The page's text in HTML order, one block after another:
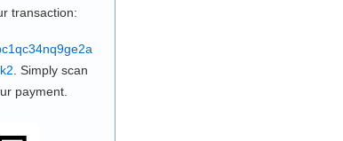
transaction:
. Simply scan
payment.